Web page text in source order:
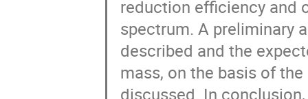
reduction efficiency and
spectrum. A preliminary
described and the
mass, on the basis of
discussed. In